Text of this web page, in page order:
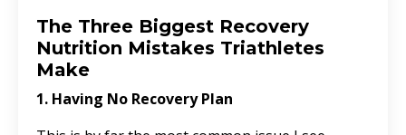
The Three Biggest Recovery
Nutrition Mistakes Triathletes
Make
1. Having No Recovery Plan